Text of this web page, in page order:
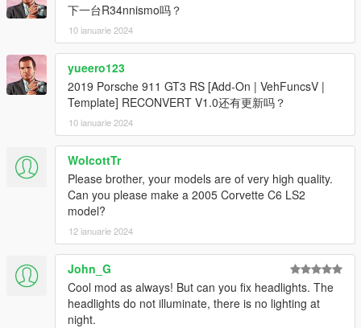
下一台R34nnismo吗？
10 ianuarie 2024
yueero123
2019 Porsche 911 GT3 RS [Add-On | VehFuncsV |
Template] RECONVERT V1.0还有更新吗？
10 ianuarie 2024
WolcottTr
Please brother, your models are of very high quality.
Can you please make a 2005 Corvette C6 LS2
model?
12 ianuarie 2024
John_G
Cool mod as always! But can you fix headlights. The
headlights do not illuminate, there is no lighting at
night.